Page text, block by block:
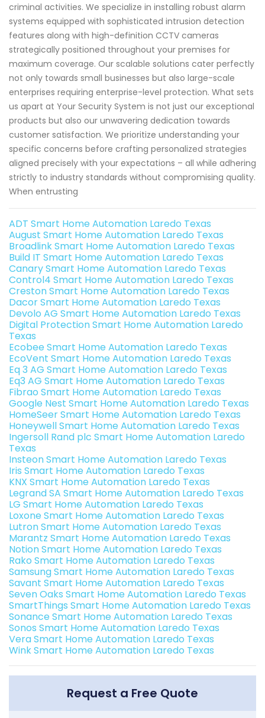
criminal activities. We specialize in installing robust alarm
systems equipped with sophisticated intrusion detection
features along with high-definition CCTV cameras
strategically positioned throughout your premises for
maximum coverage. Our scalable solutions cater perfectly
not only towards small businesses but also large-scale
enterprises requiring enterprise-level protection. What sets
us apart at Your Security System is not just our exceptional
products but also our unwavering dedication towards
customer satisfaction. We prioritize understanding your
specific concerns before crafting personalized strategies
aligned precisely with your expectations – all while adhering
strictly to industry standards without compromising quality.
When entrusting
ADT Smart Home Automation Laredo Texas
August Smart Home Automation Laredo Texas
Broadlink Smart Home Automation Laredo Texas
Build IT Smart Home Automation Laredo Texas
Canary Smart Home Automation Laredo Texas
Control4 Smart Home Automation Laredo Texas
Creston Smart Home Automation Laredo Texas
Dacor Smart Home Automation Laredo Texas
Devolo AG Smart Home Automation Laredo Texas
Digital Protection Smart Home Automation Laredo
Texas
Ecobee Smart Home Automation Laredo Texas
EcoVent Smart Home Automation Laredo Texas
Eq 3 AG Smart Home Automation Laredo Texas
Eq3 AG Smart Home Automation Laredo Texas
Fibrao Smart Home Automation Laredo Texas
Google Nest Smart Home Automation Laredo Texas
HomeSeer Smart Home Automation Laredo Texas
Honeywell Smart Home Automation Laredo Texas
Ingersoll Rand plc Smart Home Automation Laredo
Texas
Insteon Smart Home Automation Laredo Texas
Iris Smart Home Automation Laredo Texas
KNX Smart Home Automation Laredo Texas
Legrand SA Smart Home Automation Laredo Texas
LG Smart Home Automation Laredo Texas
Loxone Smart Home Automation Laredo Texas
Lutron Smart Home Automation Laredo Texas
Marantz Smart Home Automation Laredo Texas
Notion Smart Home Automation Laredo Texas
Rako Smart Home Automation Laredo Texas
Samsung Smart Home Automation Laredo Texas
Savant Smart Home Automation Laredo Texas
Seven Oaks Smart Home Automation Laredo Texas
SmartThings Smart Home Automation Laredo Texas
Sonance Smart Home Automation Laredo Texas
Sonos Smart Home Automation Laredo Texas
Vera Smart Home Automation Laredo Texas
Wink Smart Home Automation Laredo Texas
Request a Free Quote